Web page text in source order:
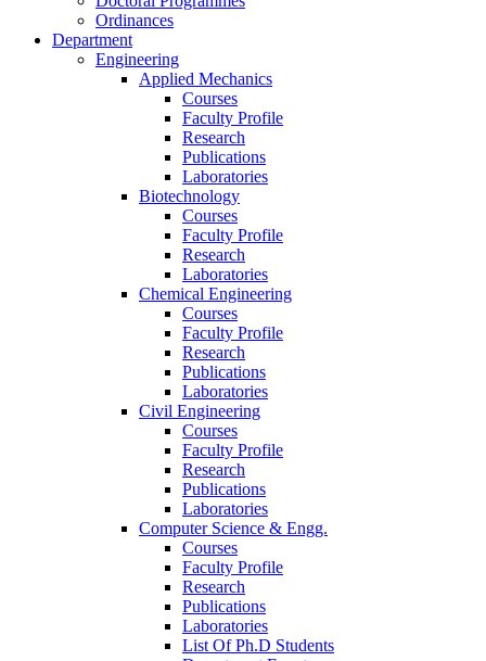
Ordinances
Department
Engineering
Applied Mechanics
Courses
Faculty Profile
Research
Publications
Laboratories
Biotechnology
Courses
Faculty Profile
Research
Laboratories
Chemical Engineering
Courses
Faculty Profile
Research
Publications
Laboratories
Civil Engineering
Courses
Faculty Profile
Research
Publications
Laboratories
Computer Science & Engg.
Courses
Faculty Profile
Research
Publications
Laboratories
List Of Ph.D Students